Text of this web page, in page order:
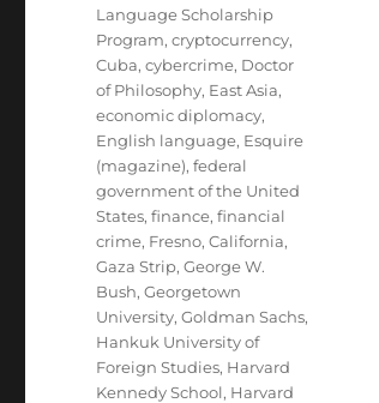
Language Scholarship
Program,cryptocurrency,
Cuba,cybercrime, Doctor
of Philosophy, East Asia,
economic diplomacy,
English language, Esquire
(magazine),federal
government of the United
States,finance,financial
crime, Fresno, California,
Gaza Strip,George W.
Bush,Georgetown
University,Goldman Sachs,
Hankuk University of
Foreign Studies, Harvard
Kennedy School, Harvard